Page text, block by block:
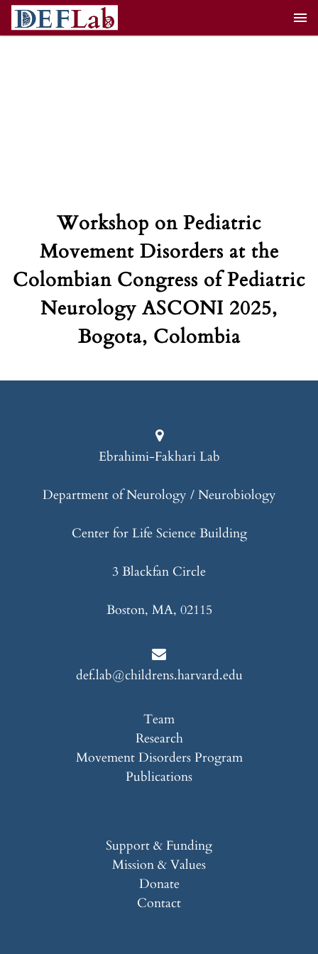
Workshop on Pediatric
Movement Disorders at the
Colombian Congress of Pediatric
Neurology ASCONI 2025,
Bogota, Colombia
Ebrahimi-Fakhari Lab
Department of Neurology / Neurobiology
Center for Life Science Building
3 Blackfan Circle
Boston, MA, 02115
def.lab@childrens.harvard.edu
Team
Research
Movement Disorders Program
Publications
Support & Funding
Mission & Values
Donate
Contact